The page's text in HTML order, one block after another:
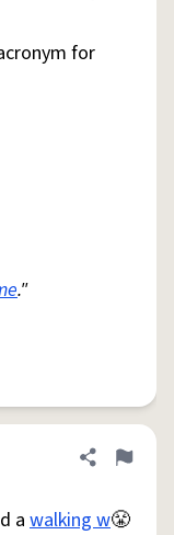
for
."
Share
Flag
a walking w😤